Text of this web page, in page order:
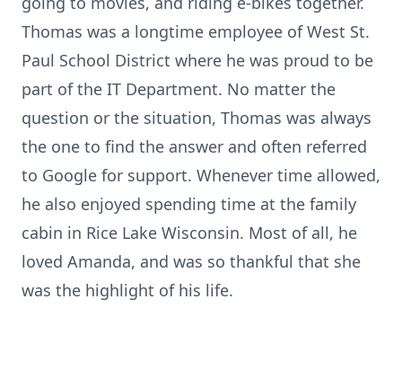
Thomas was a longtime employee of West St.
Paul School District where he was proud to be
part of the IT Department. No matter the
question or the situation, Thomas was always
the one to find the answer and often referred
to Google for support. Whenever time allowed,
he also enjoyed spending time at the family
cabin in Rice Lake Wisconsin. Most of all, he
loved Amanda, and was so thankful that she
was the highlight of his life.